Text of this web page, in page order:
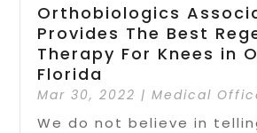
Orthobiologics
Provides The Best
Therapy For Knees in
Florida
Mar 30, 2022 |Medical
We do not believe in